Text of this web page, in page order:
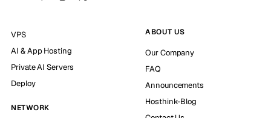
VPS
AI & App Hosting
Private AI Servers
Deploy
NETWORK
ABOUT US
Our Company
FAQ
Announcements
Hosthink-Blog